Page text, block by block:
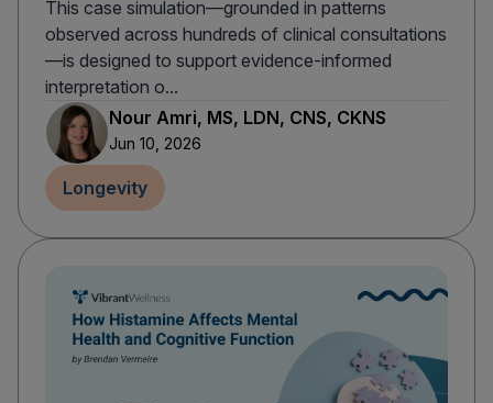
This case simulation—grounded in patterns
observed across hundreds of clinical consultations
—is designed to support evidence-informed
interpretation o...
Nour Amri, MS, LDN, CNS, CKNS
Jun 10, 2026
Longevity